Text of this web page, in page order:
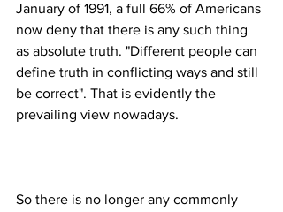
January of 1991, a full 66% of Americans
now deny that there is any such thing
as absolute truth. "Different people can
define truth in conflicting ways and still
be correct". That is evidently the
So there is no longer any commonly